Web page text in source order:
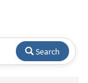
Search